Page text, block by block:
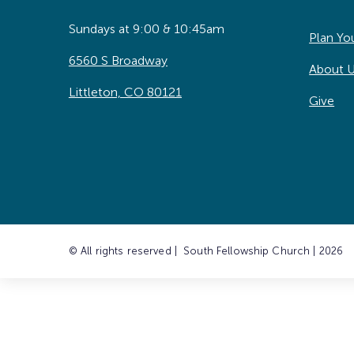
Sundays at 9:00 & 10:45am
6560 S Broadway
Littleton, CO 80121
Plan
About
Give
© All rights reserved | South Fellowship Church | 2026